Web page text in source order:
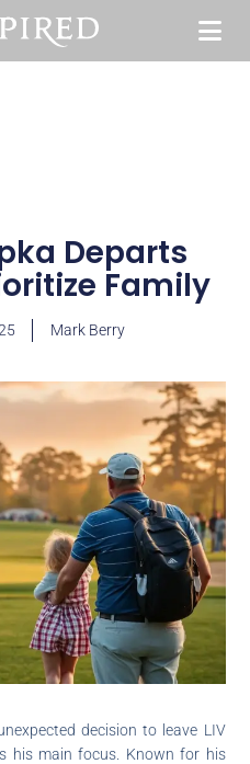
Departs
Family
Mark Berry
decision to leave LIV
his main focus. Known for his